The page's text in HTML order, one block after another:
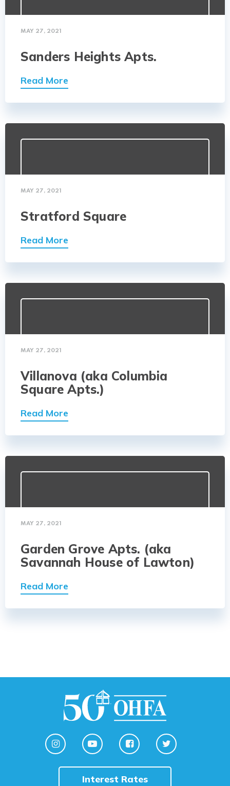
MAY 27, 2021
Sanders Heights Apts.
Read More
MAY 27, 2021
Stratford Square
Read More
MAY 27, 2021
Villanova (aka Columbia
Square Apts.)
Read More
MAY 27, 2021
Garden Grove Apts. (aka
Savannah House of Lawton)
Read More
Interest Rates